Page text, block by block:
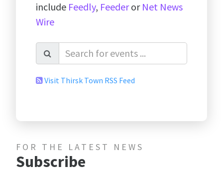
include Feedly, Feederor Net News
Wire
Visit Thirsk Town RSS Feed
FOR THE LATEST NEWS
Subscribe